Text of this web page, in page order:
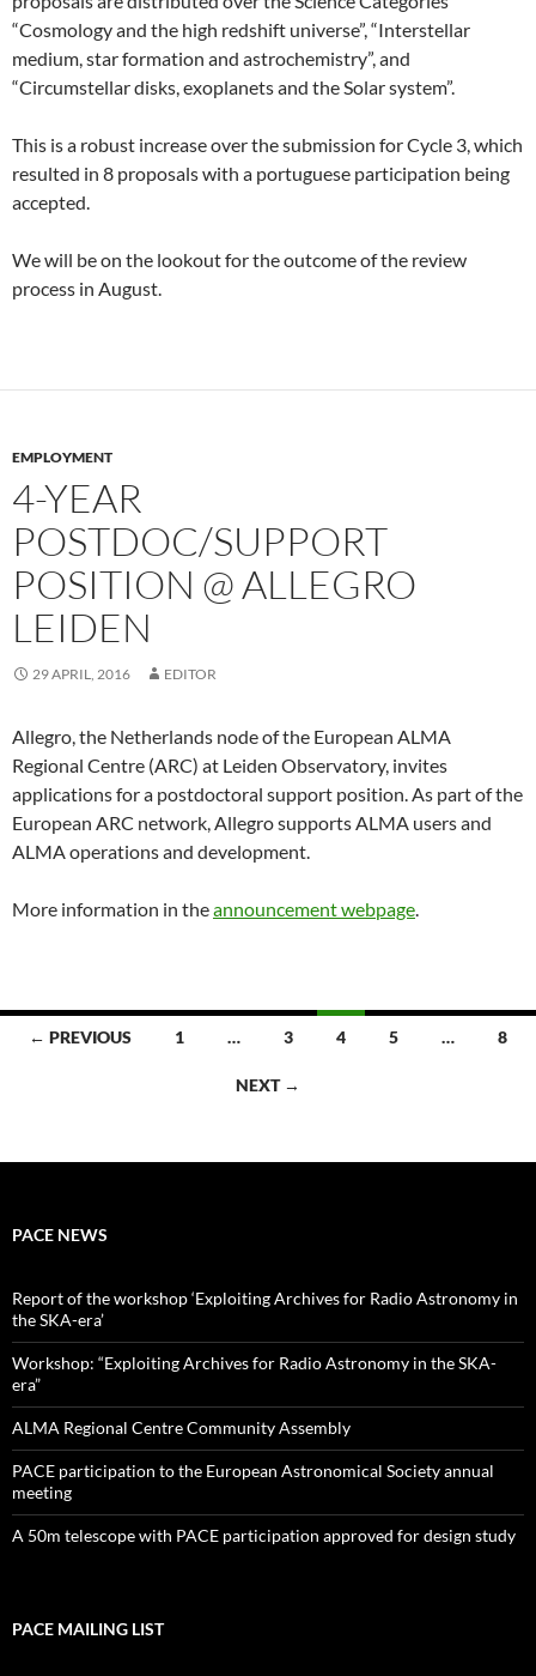
“Cosmology and the high redshift universe”, “Interstellar
medium, star formation and astrochemistry”, and
“Circumstellar disks, exoplanets and the Solar system”.
This is a robust increase over the submission for Cycle 3, which
resulted in 8 proposals with a portuguese participation being
accepted.
We will be on the lookout for the outcome of the review
process in August.
EMPLOYMENT
4-YEAR
POSTDOC/SUPPORT
POSITION @ ALLEGRO
LEIDEN
29 APRIL, 2016 EDITOR
Allegro, the Netherlands node of the European ALMA
Regional Centre (ARC) at Leiden Observatory, invites
applications for a postdoctoral support position. As part of the
European ARC network, Allegro supports ALMA users and
ALMA operations and development.
More information in theannouncement webpage
← PREVIOUS 1 … 3 4 5 … 8
NEXT →
PACE NEWS
Report of the workshop ‘Exploiting Archives for Radio Astronomy in
the SKA-era’
Workshop: “Exploiting Archives for Radio Astronomy in the SKA-
era”
ALMA Regional Centre Community Assembly
PACE participation to the European Astronomical Society annual
meeting
A 50m telescope with PACE participation approved for design study
PACE MAILING LIST